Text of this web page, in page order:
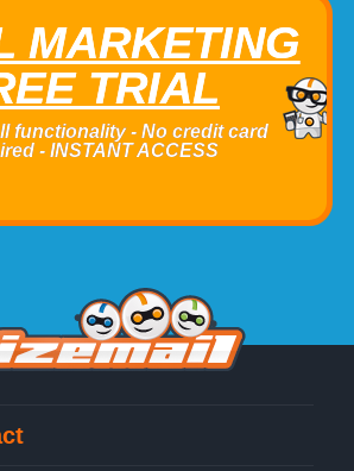
MARKETING
TRIAL
functionality - No credit card
- INSTANT ACCESS